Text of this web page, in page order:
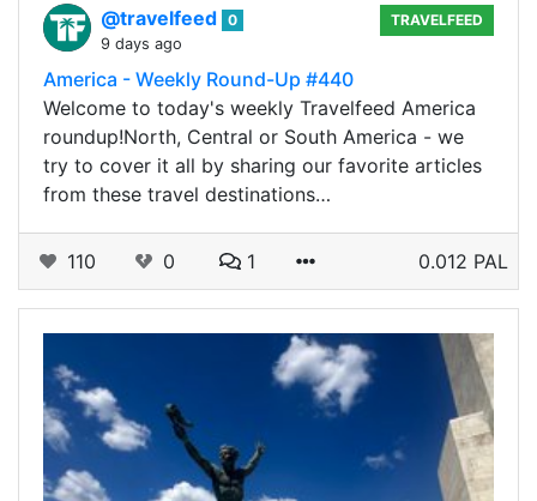
@travelfeed 0
9 days ago
TRAVELFEED
America - Weekly Round-Up #440
Welcome to today's weekly Travelfeed America
roundup!North, Central or South America - we
try to cover it all by sharing our favorite articles
from these travel destinations…
110 0 1 0.012 PAL